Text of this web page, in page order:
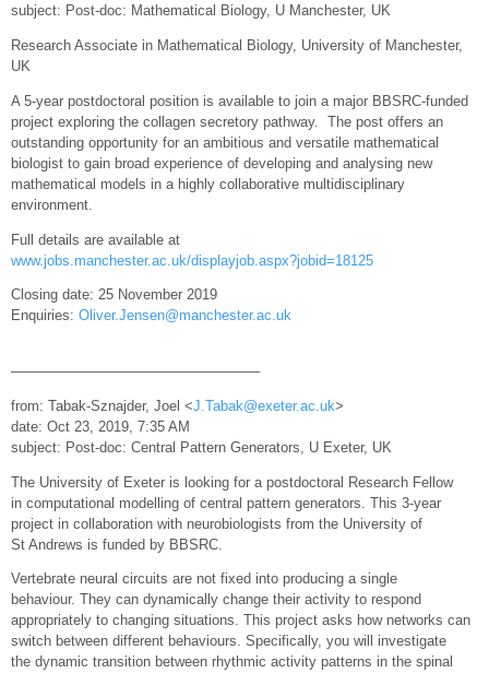
subject: Post-doc: Mathematical Biology, U Manchester, UK
Research Associate in Mathematical Biology, University of Manchester,
UK
A 5-year postdoctoral position is available to join a major BBSRC-funded
project exploring the collagen secretory pathway. The post offers an
outstanding opportunity for an ambitious and versatile mathematical
biologist to gain broad experience of developing and analysing new
mathematical models in a highly collaborative multidisciplinary
environment.
Full details are available at
www.jobs.manchester.ac.uk/displayjob.aspx?jobid=18125
Closing date: 25 November 2019
Enquiries: Oliver.Jensen@manchester.ac.uk
—————————————————–
from: Tabak-Sznajder, Joel <J.Tabak@exeter.ac.uk>
date: Oct 23, 2019, 7:35 AM
subject: Post-doc: Central Pattern Generators, U Exeter, UK
The University of Exeter is looking for a postdoctoral Research Fellow
in computational modelling of central pattern generators. This 3-year
project in collaboration with neurobiologists from the University of
St Andrews is funded by BBSRC.
Vertebrate neural circuits are not fixed into producing a single
behaviour. They can dynamically change their activity to respond
appropriately to changing situations. This project asks how networks can
switch between different behaviours. Specifically, you will investigate
the dynamic transition between rhythmic activity patterns in the spinal